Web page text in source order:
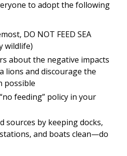
to adopt the following
DO NOT FEED SEA
wildlife)
about the negative impacts
lions and discourage the
possible
feeding” policy in your
sources by keeping docks,
and boats clean—do